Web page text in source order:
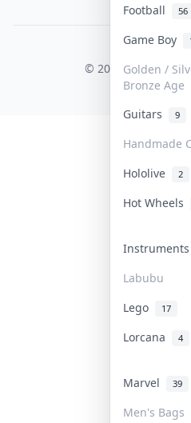
Football
56
Game Boy
Golden /
Bronze Age
Guitars 9
Handmade
Hololive
2
Hot Wheels
Instruments
Labubu
Lego 17
Lorcana
4
Marvel 39
Men's Bags
© 2026 Collektr. All